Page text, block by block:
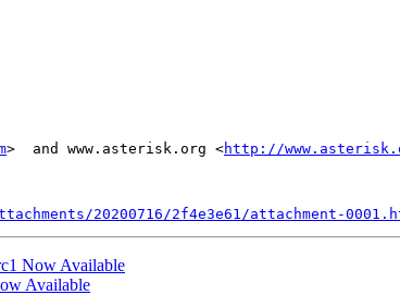
>  and www.asterisk.org <http://
20200716/2f4e3e61/attachment-
Now Available
Available